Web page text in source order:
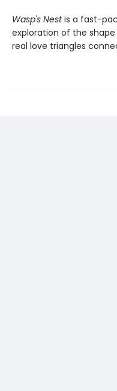
Wasp's Nestis a fast-
exploration of the
real love triangles